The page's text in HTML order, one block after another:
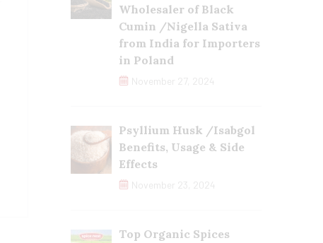
Wholesaler of Black
Cumin /Nigella Sativa
from India for Importers
in Poland
November 27, 2024
Psyllium Husk /Isabgol
Benefits, Usage & Side
Effects
November 23, 2024
Top Organic Spices